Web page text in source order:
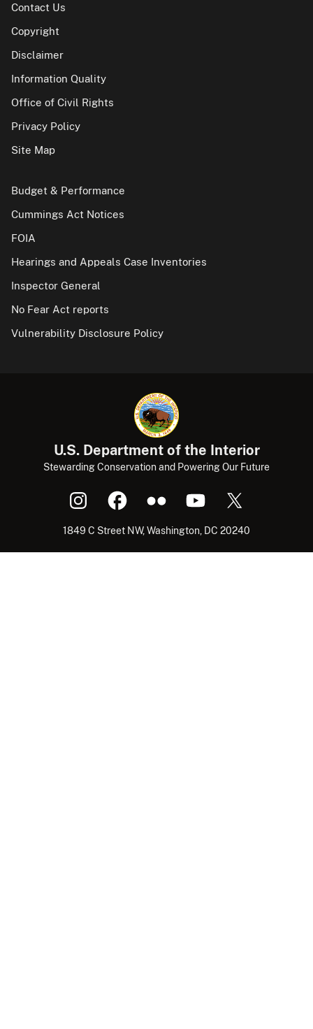
Contact Us
Copyright
Disclaimer
Information Quality
Office of Civil Rights
Privacy Policy
Site Map
Budget & Performance
Cummings Act Notices
FOIA
Hearings and Appeals Case Inventories
Inspector General
No Fear Act reports
Vulnerability Disclosure Policy
U.S. Department of the Interior
Stewarding Conservation and Powering Our Future
1849 C Street NW, Washington, DC 20240